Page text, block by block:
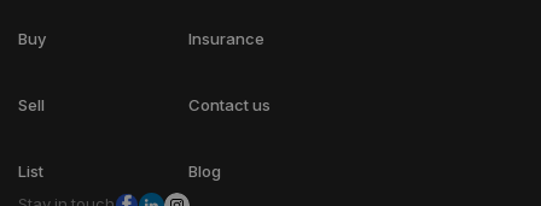
Buy
Sell
List
Insurance
Contact us
Blog